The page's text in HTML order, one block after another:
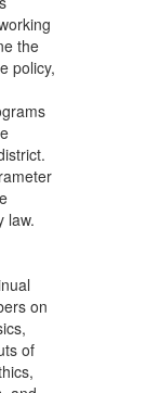
the
policy,
law.
on
of